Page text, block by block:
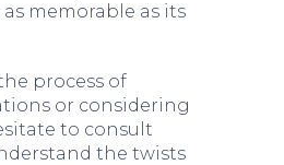
memorable as its
process of
or considering
to consult
the twists